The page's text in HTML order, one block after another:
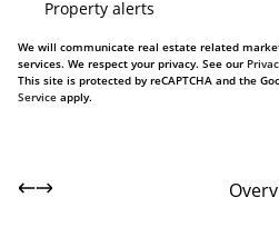
Property alerts
We will communicate real estate related
services. We respect your privacy. See our
This site is protected by reCAPTCHA and the
Service apply.